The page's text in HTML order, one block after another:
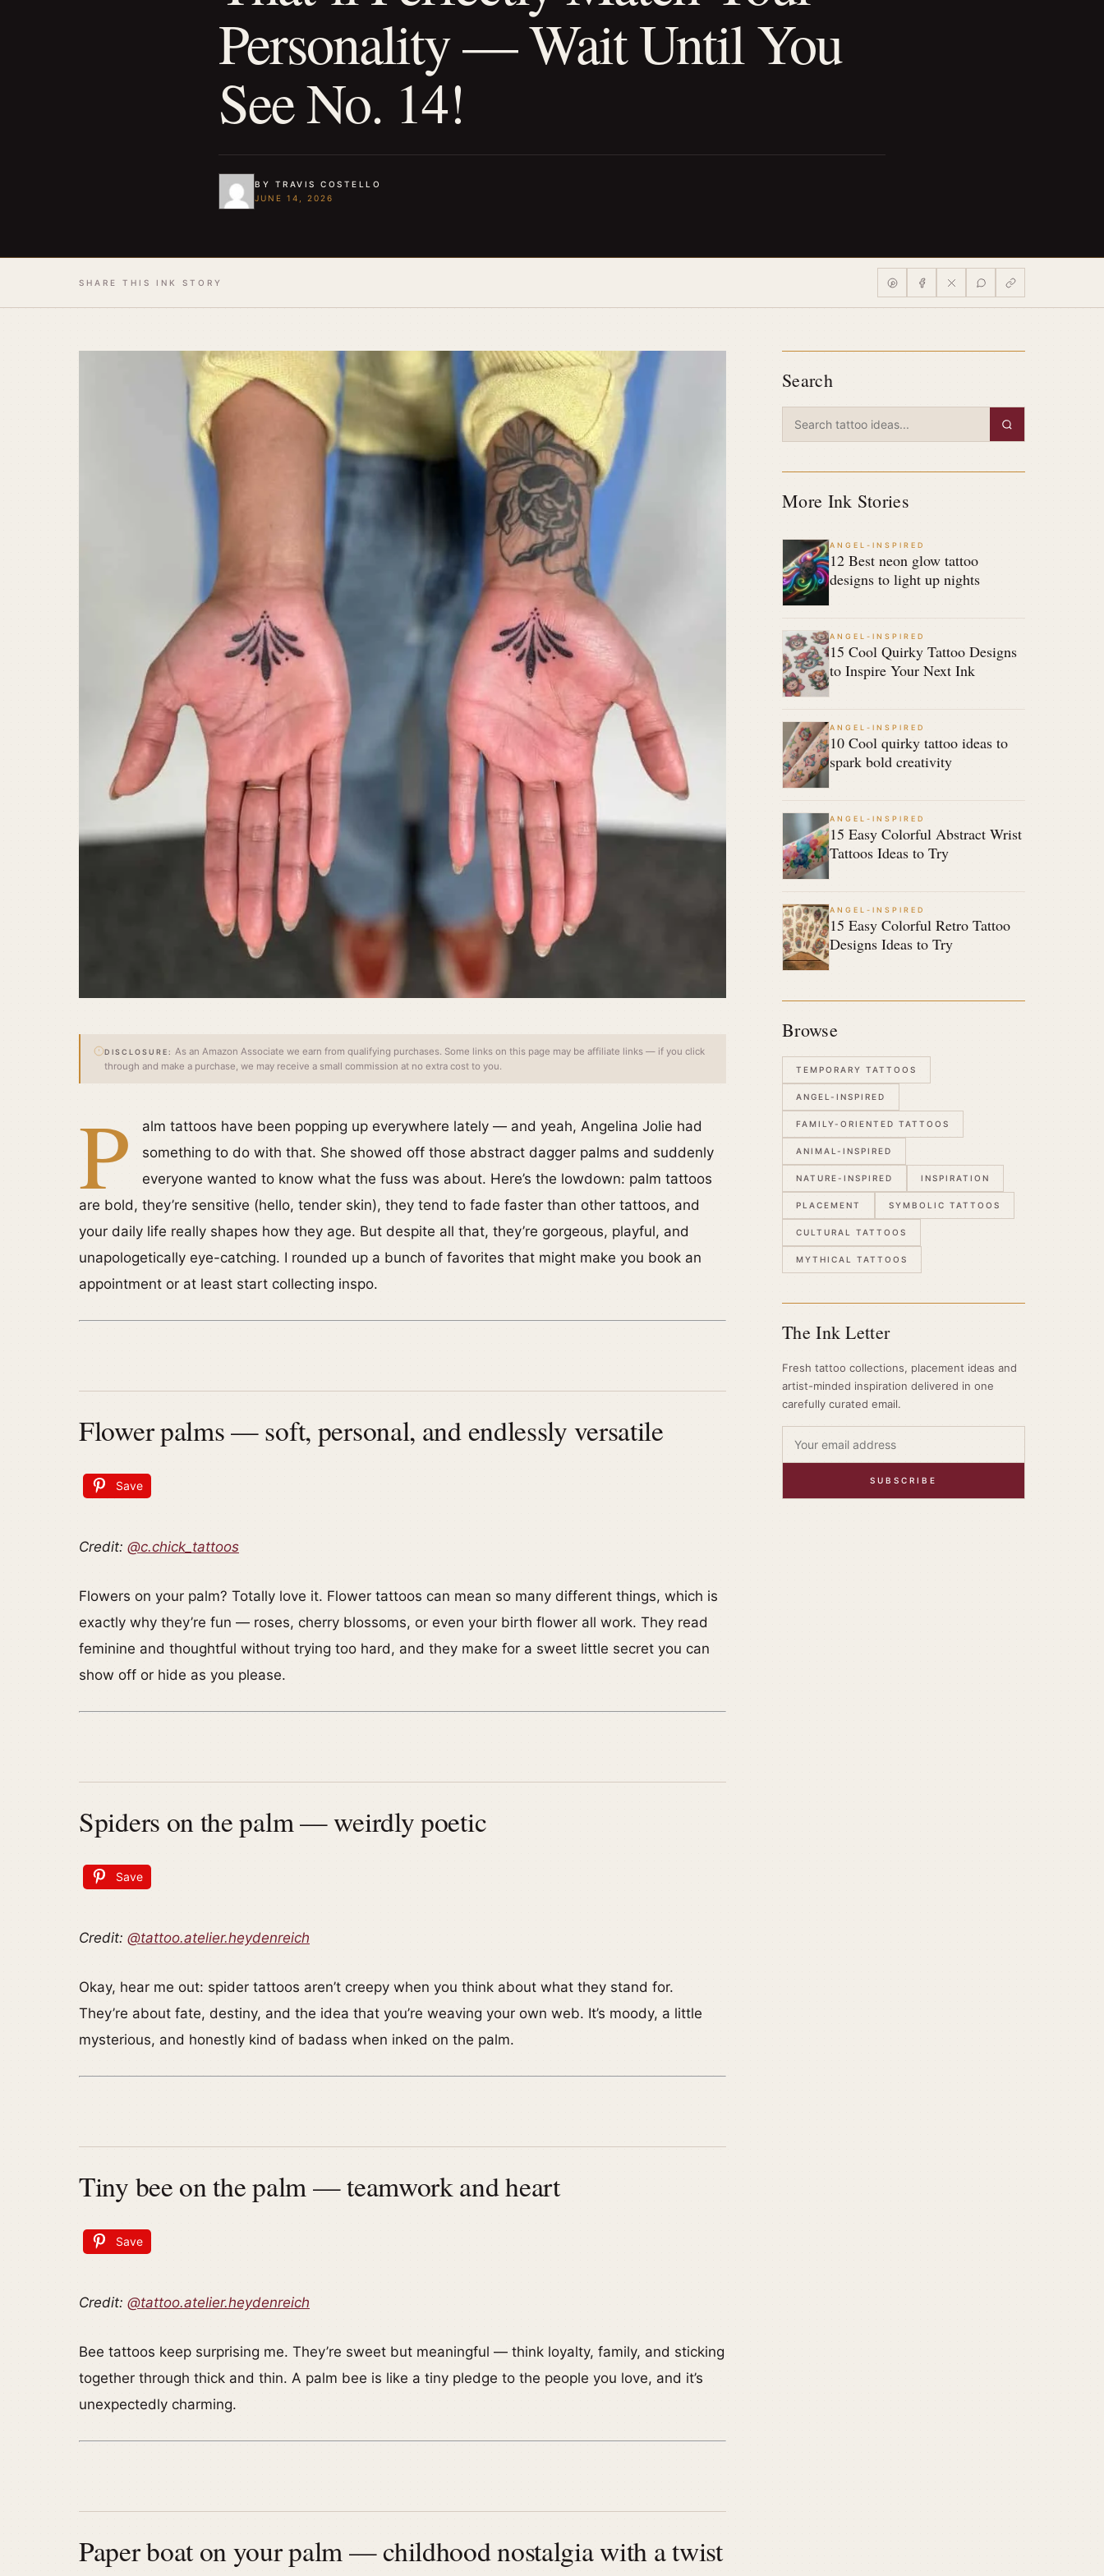
Personality — Wait Until You
See No. 14!
BY TRAVIS COSTELLO
JUNE 14, 2026
SHARE THIS INK STORY
DISCLOSURE: As an Amazon Associate we earn from qualifying purchases. Some links on this page may be affiliate links — if you click
through and make a purchase, we may receive a small commission at no extra cost to you.
P
alm tattoos have been popping up everywhere lately — and yeah, Angelina Jolie had
something to do with that. She showed off those abstract dagger palms and suddenly
everyone wanted to know what the fuss was about. Here’s the lowdown: palm tattoos
are bold, they’re sensitive (hello, tender skin), they tend to fade faster than other tattoos, and
your daily life really shapes how they age. But despite all that, they’re gorgeous, playful, and
unapologetically eye-catching. I rounded up a bunch of favorites that might make you book an
appointment or at least start collecting inspo.
Flower palms — soft, personal, and endlessly versatile
Save
Credit: @c.chick_tattoos
Flowers on your palm? Totally love it. Flower tattoos can mean so many different things, which is
exactly why they’re fun — roses, cherry blossoms, or even your birth flower all work. They read
feminine and thoughtful without trying too hard, and they make for a sweet little secret you can
show off or hide as you please.
Spiders on the palm — weirdly poetic
Save
Credit: @tattoo.atelier.heydenreich
Okay, hear me out: spider tattoos aren’t creepy when you think about what they stand for.
They’re about fate, destiny, and the idea that you’re weaving your own web. It’s moody, a little
mysterious, and honestly kind of badass when inked on the palm.
Tiny bee on the palm — teamwork and heart
Save
Credit: @tattoo.atelier.heydenreich
Bee tattoos keep surprising me. They’re sweet but meaningful — think loyalty, family, and sticking
together through thick and thin. A palm bee is like a tiny pledge to the people you love, and it’s
unexpectedly charming.
Paper boat on your palm — childhood nostalgia with a twist
Search
More Ink Stories
ANGEL-INSPIRED
12 Best neon glow tattoo
designs to light up nights
ANGEL-INSPIRED
15 Cool Quirky Tattoo Designs
to Inspire Your Next Ink
ANGEL-INSPIRED
10 Cool quirky tattoo ideas to
spark bold creativity
ANGEL-INSPIRED
15 Easy Colorful Abstract Wrist
Tattoos Ideas to Try
ANGEL-INSPIRED
15 Easy Colorful Retro Tattoo
Designs Ideas to Try
Browse
TEMPORARY TATTOOS
ANGEL-INSPIRED
FAMILY-ORIENTED TATTOOS
ANIMAL-INSPIRED
NATURE-INSPIRED INSPIRATION
PLACEMENT SYMBOLIC TATTOOS
CULTURAL TATTOOS
MYTHICAL TATTOOS
The Ink Letter
Fresh tattoo collections, placement ideas and
artist-minded inspiration delivered in one
carefully curated email.
SUBSCRIBE